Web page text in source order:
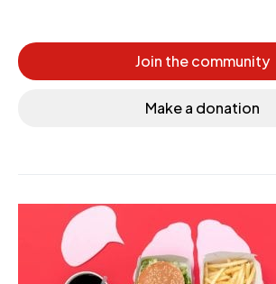
Join the community
Make a donation